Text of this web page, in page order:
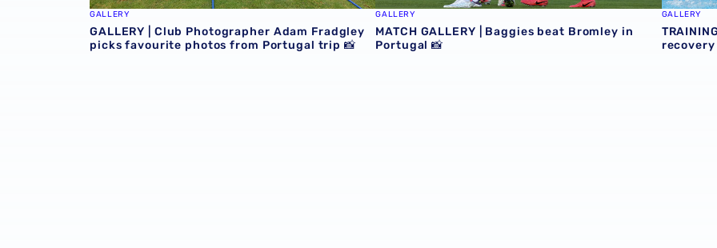
GALLERY
GALLERY | Club Photographer Adam Fradgley
picks favourite photos from Portugal trip 📸
GALLERY
MATCH GALLERY | Baggies beat Bromley in
Portugal 📸
GALLERY